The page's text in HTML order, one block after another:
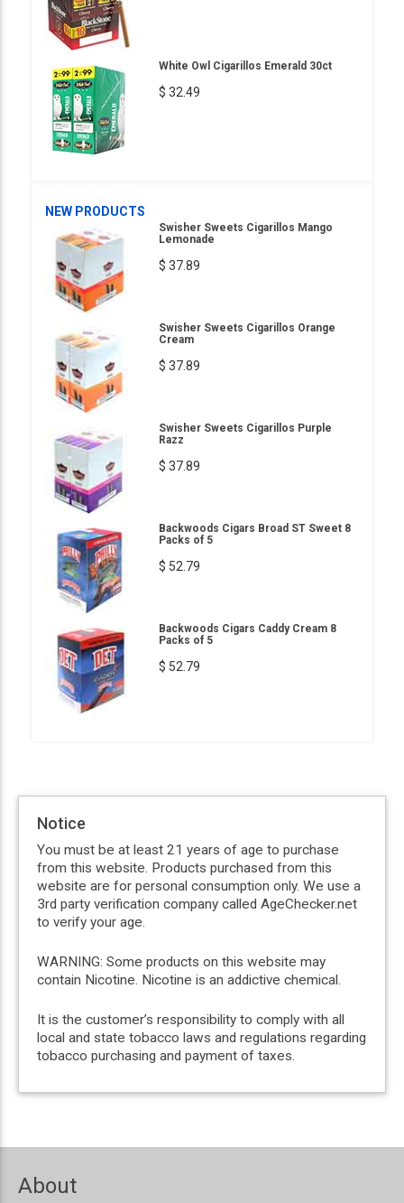
White Owl Cigarillos Emerald 30ct
$ 32.49
NEW PRODUCTS
Swisher Sweets Cigarillos Mango
Lemonade
$ 37.89
Swisher Sweets Cigarillos Orange
Cream
$ 37.89
Swisher Sweets Cigarillos Purple
Razz
$ 37.89
Backwoods Cigars Broad ST Sweet 8
Packs of 5
$ 52.79
Backwoods Cigars Caddy Cream 8
Packs of 5
$ 52.79
Notice
You must be at least 21 years of age to purchase
from this website. Products purchased from this
website are for personal consumption only. We use a
3rd party verification company called AgeChecker.net
to verify your age.
WARNING: Some products on this website may
contain Nicotine. Nicotine is an addictive chemical.
It is the customer’s responsibility to comply with all
local and state tobacco laws and regulations regarding
tobacco purchasing and payment of taxes.
About